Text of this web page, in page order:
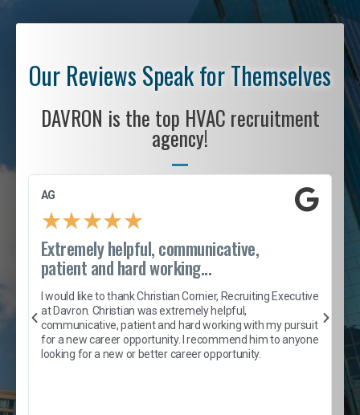
Our Reviews Speak for Themselves
DAVRON is the top HVAC recruitment
agency!
AG
★★★★★
Extremely helpful, communicative,
patient and hard working...
I would like to thank Christian Cornier, Recruiting Executive
at Davron. Christian was extremely helpful,
communicative, patient and hard working with my pursuit
for a new career opportunity. I recommend him to anyone
looking for a new or better career opportunity.